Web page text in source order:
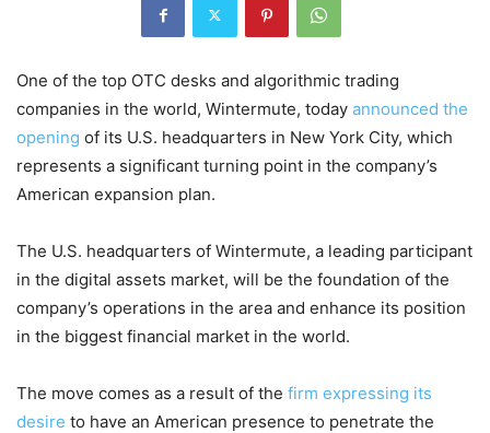
One of the top OTC desks and algorithmic trading
companies in the world, Wintermute, today announced the
opening of its U.S. headquarters in New York City, which
represents a significant turning point in the company’s
American expansion plan.
The U.S. headquarters of Wintermute, a leading participant
in the digital assets market, will be the foundation of the
company’s operations in the area and enhance its position
in the biggest financial market in the world.
The move comes as a result of the firm expressing its
desire to have an American presence to penetrate the